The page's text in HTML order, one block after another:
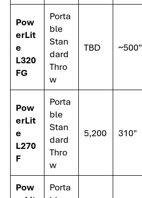
Pow
erLit
e
L320
FG
Porta
ble
Stan
dard
Thro
w
TBD ~500"
Pow
erLit
e
L270
F
Porta
ble
Stan
dard
Thro
w
5,200 310"
Pow
Porta